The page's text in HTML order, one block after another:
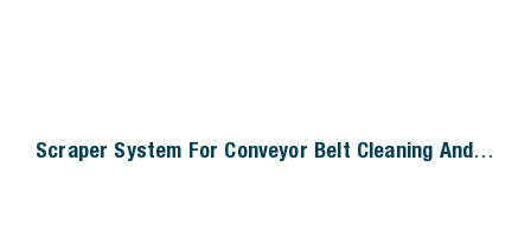
Scraper System For Conveyor Belt Cleaning And